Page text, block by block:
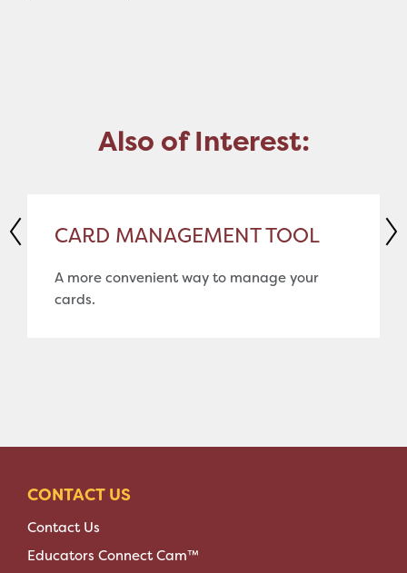
Also of Interest:
CARD MANAGEMENT TOOL
A more convenient way to manage your
cards.
CONTACT US
Contact Us
Educators Connect Cam™